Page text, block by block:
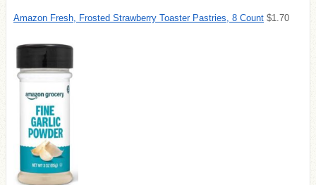
Amazon Fresh, Frosted Strawberry Toaster Pastries, 8 Count $1.70